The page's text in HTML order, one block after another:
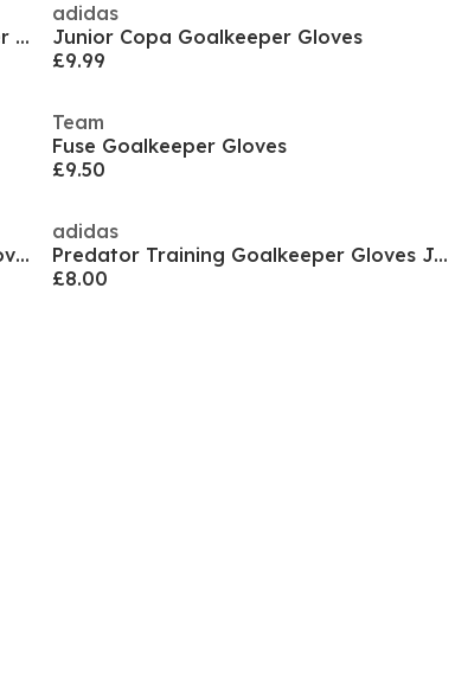
Juniors Uhlsport Fangmaschine Starter Soft
adidas
Junior Copa Goalkeeper Gloves
£9.99
Team
Fuse Goalkeeper Gloves
£9.50
ULTRA Play RC Juniors Goalkeeper Gloves
adidas
Predator Training Goalkeeper Gloves Juniors
£8.00